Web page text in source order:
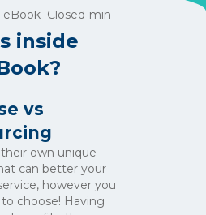
inside
vs
own unique
can better your
however you
to choose! Having